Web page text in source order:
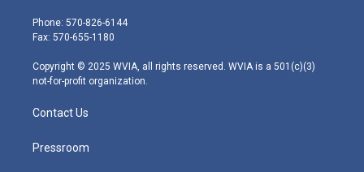
e
r
g
r
m
Phone: 570-826-6144
Fax: 570-655-1180
Copyright © 2025 WVIA, all rights reserved. WVIA is a 501(c)(3)
not-for-profit organization.
Contact Us
Pressroom